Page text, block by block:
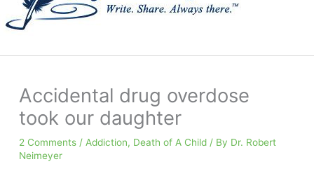
Accidental drug overdose
took our daughter
2 Comments /Addiction, Death of A Child / By Dr. Robert
Neimeyer